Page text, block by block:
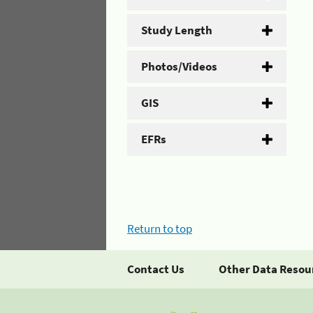
Study Length
Photos/Videos
GIS
EFRs
Return to top
Contact Us Other Data